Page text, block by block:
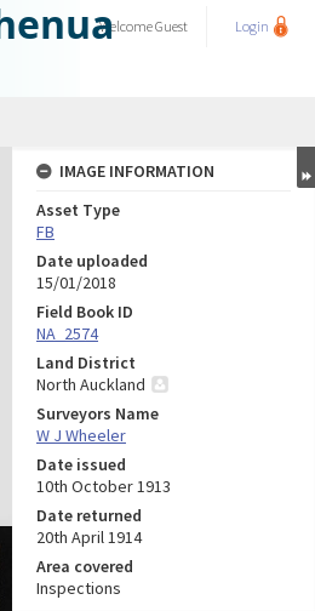
WelcomeGuest Login
IMAGE INFORMATION
Asset Type
FB
Date uploaded
15/01/2018
Field Book ID
NA_2574
Land District
North Auckland
Surveyors Name
W J Wheeler
Date issued
10th October 1913
Date returned
20th April 1914
Area covered
Inspections